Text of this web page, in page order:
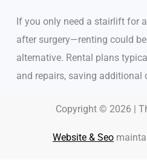
If you only need a stairlift for
after surgery—renting could
alternative. Rental plans
and repairs, saving additional
Copyright © 2026 |
Website & Seo